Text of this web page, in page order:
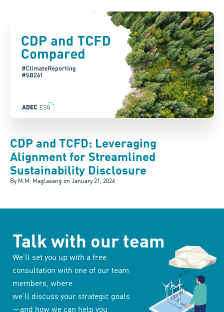
CDP and TCFD: Leveraging
Alignment for Streamlined
Sustainability Disclosure
By M.M. Maglasang on January 21, 2026
Talk with our team
We’ll set you up with a free
consultation with one of our team
members, where
we’ll discuss your strategic goals
—and how we can help you